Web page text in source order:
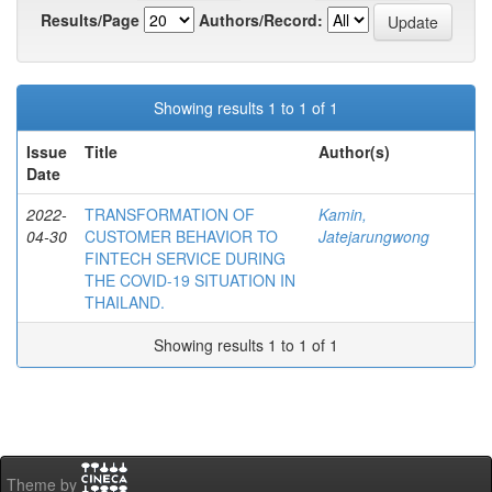
Results/Page
Authors/Record:
Showing results 1 to 1 of 1
Issue
Date
Title Author(s)
2022-
04-30
TRANSFORMATION OF
CUSTOMER BEHAVIOR TO
FINTECH SERVICE DURING
THE COVID-19 SITUATION IN
THAILAND.
Kamin,
Jatejarungwong
Showing results 1 to 1 of 1
Theme by